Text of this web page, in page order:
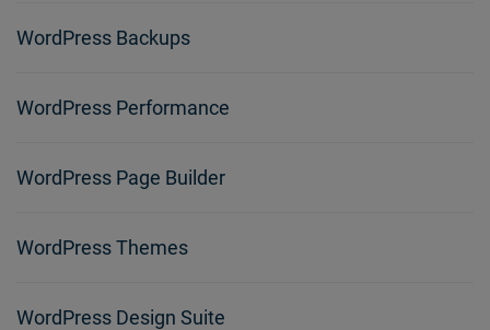
WordPress Backups
WordPress Performance
WordPress Page Builder
WordPress Themes
WordPress Design Suite